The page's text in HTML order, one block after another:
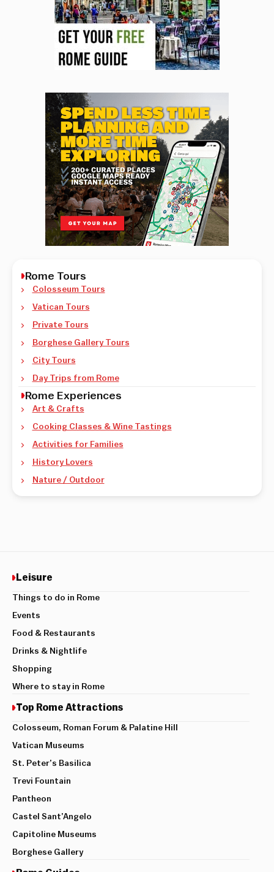
Rome Tours
Colosseum Tours
Vatican Tours
Private Tours
Borghese Gallery Tours
City Tours
Day Trips from Rome
Rome Experiences
Art & Crafts
Cooking Classes & Wine Tastings
Activities for Families
History Lovers
Nature / Outdoor
Leisure
Things to do in Rome
Events
Food & Restaurants
Drinks & Nightlife
Shopping
Where to stay in Rome
Top Rome Attractions
Colosseum, Roman Forum & Palatine Hill
Vatican Museums
St. Peter’s Basilica
Trevi Fountain
Pantheon
Castel Sant’Angelo
Capitoline Museums
Borghese Gallery